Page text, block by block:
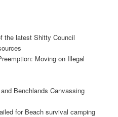
latest Shitty Council
Moving on Illegal
Benchlands Canvassing
for Beach survival camping